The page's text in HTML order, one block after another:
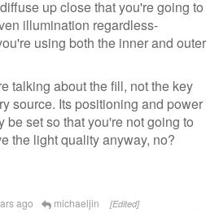
up close that you're going to
illumination regardless-
using both the inner and outer
talking about the fill, not the key
source. Its positioning and power
be set so that you're not going to
the light quality anyway, no?
ago michaeljin [Edited]